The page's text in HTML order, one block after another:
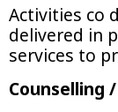
Activities co
delivered in
services to
Counselling